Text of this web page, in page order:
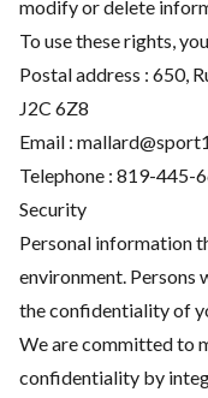
modify or delete
To use these rights,
Postal address : 650,
J2C 6Z8
Email :
Telephone : 819-445-
Security
Personal information
environment. Persons
the confidentiality of
We are committed to
confidentiality by